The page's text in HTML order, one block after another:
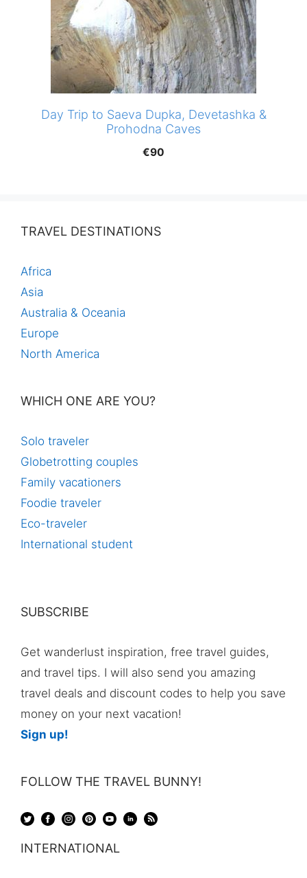
Day Trip to Saeva Dupka, Devetashka &
Prohodna Caves
€90
TRAVEL DESTINATIONS
Africa
Asia
Australia & Oceania
Europe
North America
WHICH ONE ARE YOU?
Solo traveler
Globetrotting couples
Family vacationers
Foodie traveler
Eco-traveler
International student
SUBSCRIBE
Get wanderlust inspiration, free travel guides,
and travel tips. I will also send you amazing
travel deals and discount codes to help you save
money on your next vacation!
Sign up!
FOLLOW THE TRAVEL BUNNY!
INTERNATIONAL